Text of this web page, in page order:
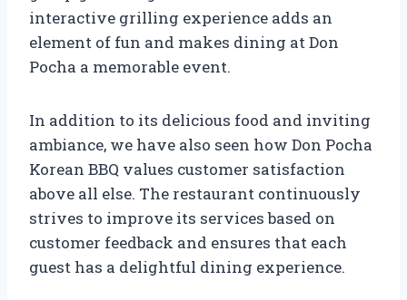
interactive grilling experience adds an
element of fun and makes dining at Don
Pocha a memorable event.
In addition to its delicious food and inviting
ambiance, we have also seen how Don Pocha
Korean BBQ values customer satisfaction
above all else. The restaurant continuously
strives to improve its services based on
customer feedback and ensures that each
guest has a delightful dining experience.